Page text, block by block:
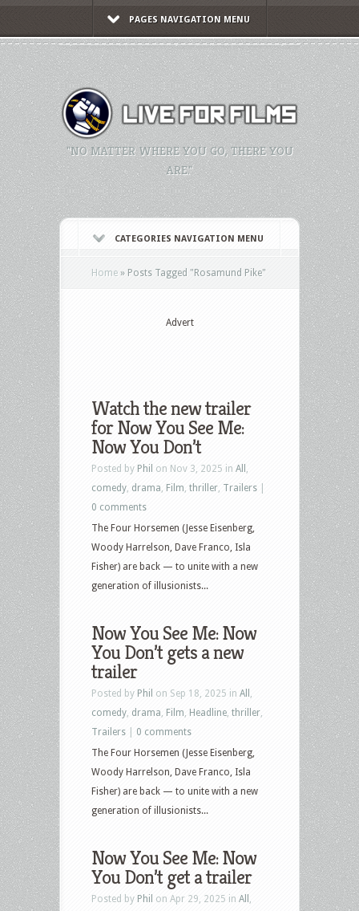
PAGES NAVIGATION MENU
"NO MATTER WHERE YOU GO, THERE YOU
ARE."
CATEGORIES NAVIGATION MENU
Home » Posts Tagged "Rosamund Pike"
Advert
Watch the new trailer
for Now You See Me:
Now You Don’t
Posted by Phil on Nov 3, 2025 in All
comedy drama Film thriller Trailers
0 comments
The Four Horsemen (Jesse Eisenberg,
Woody Harrelson, Dave Franco, Isla
Fisher) are back — to unite with a new
generation of illusionists...
Now You See Me: Now
You Don’t gets a new
trailer
Posted by Phil on Sep 18, 2025 in All
comedy drama Film Headline thriller
Trailers
0 comments
The Four Horsemen (Jesse Eisenberg,
Woody Harrelson, Dave Franco, Isla
Fisher) are back — to unite with a new
generation of illusionists...
Now You See Me: Now
You Don’t get a trailer
Posted by Phil on Apr 29, 2025 in All